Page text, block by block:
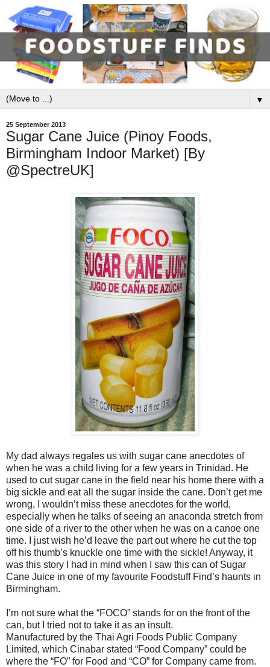
▼
25 September 2013
Sugar Cane Juice (Pinoy Foods,
Birmingham Indoor Market) [By
@SpectreUK]
My dad always regales us with sugar cane anecdotes of
when he was a child living for a few years in Trinidad. He
used to cut sugar cane in the field near his home there with a
big sickle and eat all the sugar inside the cane. Don’t get me
wrong, I wouldn’t miss these anecdotes for the world,
especially when he talks of seeing an anaconda stretch from
one side of a river to the other when he was on a canoe one
time. I just wish he’d leave the part out where he cut the top
off his thumb’s knuckle one time with the sickle! Anyway, it
was this story I had in mind when I saw this can of Sugar
Cane Juice in one of my favourite Foodstuff Find’s haunts in
Birmingham.
I’m not sure what the “FOCO” stands for on the front of the
can, but I tried not to take it as an insult.
Manufactured by the Thai Agri Foods Public Company
Limited, which Cinabar stated “Food Company” could be
where the “FO” for Food and “CO” for Company came from.